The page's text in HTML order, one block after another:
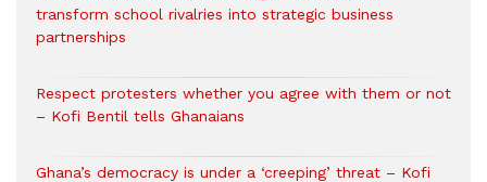
transform school rivalries into strategic business
partnerships
Respect protesters whether you agree with them or not
– Kofi Bentil tells Ghanaians
Ghana’s democracy is under a ‘creeping’ threat – Kofi